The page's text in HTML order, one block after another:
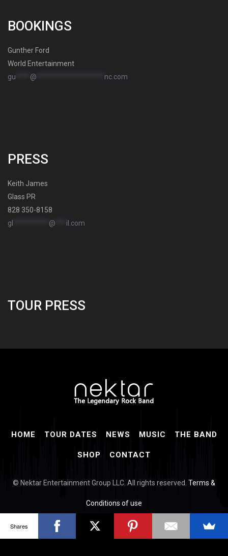
BOOKINGS
Gunther Ford
World Entertainment
gu
@ nc.com
PRESS
Keith James
Glass PR
828 350-8158
gl
@ il.com
TOUR PRESS
HOME TOUR DATES NEWS MUSIC THE BAND
SHOP CONTACT
© Nektar Entertainment Group LLC. All rights reserved. Terms &
Conditions of use
Shares